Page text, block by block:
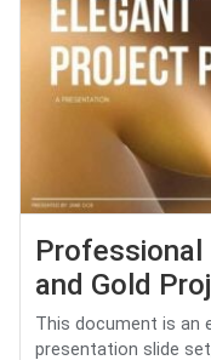
Professional
and Gold
This document is an
presentation slide